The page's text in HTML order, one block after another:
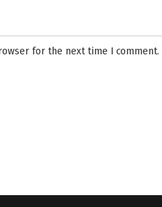
for the next time I comment.